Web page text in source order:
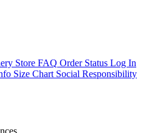
Store FAQ Order Status Log In
Size Chart Social Responsibility